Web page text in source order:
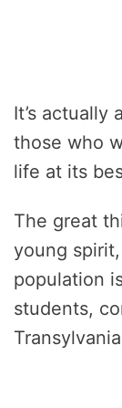
It’s actually
those who
life at its
The great
young
population
students,